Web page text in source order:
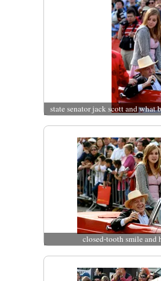
state senator jack scott and what
closed-tooth smile and